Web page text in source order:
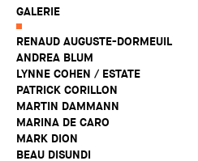
GALERIE
RENAUD AUGUSTE-DORMEUIL
ANDREA BLUM
LYNNE COHEN / ESTATE
PATRICK CORILLON
MARTIN DAMMANN
MARINA DE CARO
MARK DION
BEAU DISUNDI